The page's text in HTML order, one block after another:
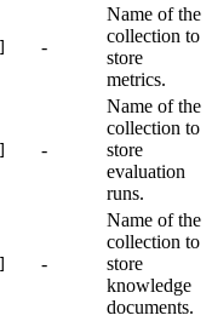
-
Name of the
collection to
store
metrics.
-
Name of the
collection to
store
evaluation
runs.
-
Name of the
collection to
store
knowledge
documents.